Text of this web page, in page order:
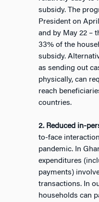
subsidy. The
President on
and by May 22 –
33% of the
subsidy.
as sending out
physically, can
reach
countries.
2. Reduced in-
to-face
pandemic. In
expenditures
payments)
transactions. In
households can